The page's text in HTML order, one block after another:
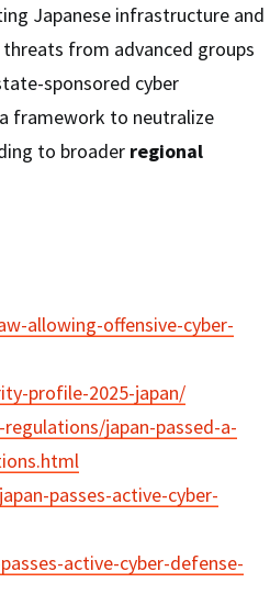
Japanese infrastructure and
from advanced groups
sponsored cyber
framework to neutralize
to broader regional
allowing-offensive-cyber-
profile-2025-japan/
japan-passed-a-
passes-active-cyber-
active-cyber-defense-